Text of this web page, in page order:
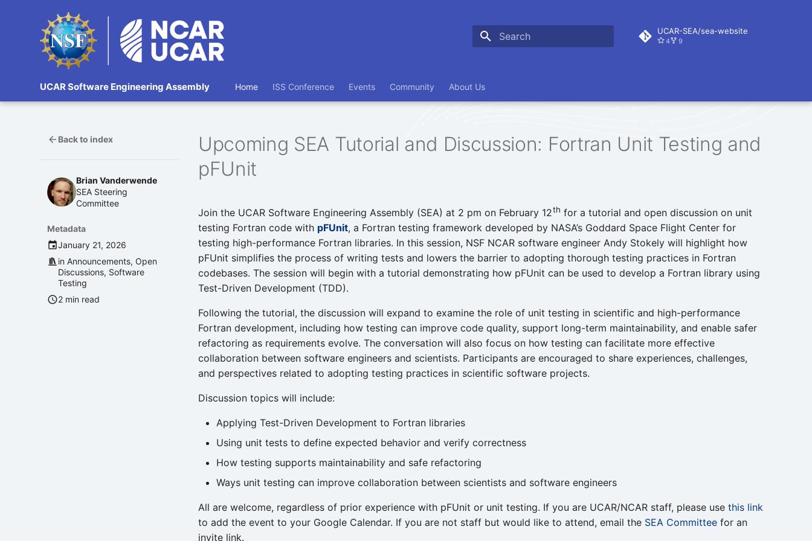
UCAR-SEA/sea-website
4 9
UCAR Software Engineering Assembly Home ISS Conference Events Community About Us
Back to index
Brian Vanderwende
SEA Steering
Committee
Metadata
January 21, 2026
inAnnouncements,Open
Discussions, Software
Testing
2 min read
Upcoming SEA Tutorial and Discussion: Fortran Unit Testing and
pFUnit
Join the UCAR Software Engineering Assembly (SEA) at 2 pm on February 12th for a tutorial and open discussion on unit
testing Fortran code with pFUnit, a Fortran testing framework developed by NASA’s Goddard Space Flight Center for
testing high-performance Fortran libraries. In this session, NSF NCAR software engineer Andy Stokely will highlight how
pFUnit simplifies the process of writing tests and lowers the barrier to adopting thorough testing practices in Fortran
codebases. The session will begin with a tutorial demonstrating how pFUnit can be used to develop a Fortran library using
Test-Driven Development (TDD).
Following the tutorial, the discussion will expand to examine the role of unit testing in scientific and high-performance
Fortran development, including how testing can improve code quality, support long-term maintainability, and enable safer
refactoring as requirements evolve. The conversation will also focus on how testing can facilitate more effective
collaboration between software engineers and scientists. Participants are encouraged to share experiences, challenges,
and perspectives related to adopting testing practices in scientific software projects.
Discussion topics will include:
Applying Test-Driven Development to Fortran libraries
Using unit tests to define expected behavior and verify correctness
How testing supports maintainability and safe refactoring
Ways unit testing can improve collaboration between scientists and software engineers
All are welcome, regardless of prior experience with pFUnit or unit testing. If you are UCAR/NCAR staff, please use this link
to add the event to your Google Calendar. If you are not staff but would like to attend, email the SEA Committee for an
invite link.